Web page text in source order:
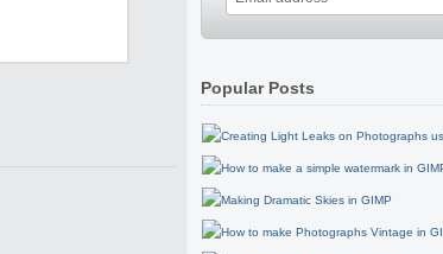
Popular Posts